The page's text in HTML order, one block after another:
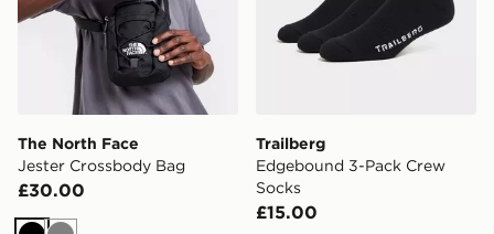
The North Face
Jester Crossbody Bag
£30.00
Trailberg
Edgebound 3-Pack Crew
Socks
£15.00